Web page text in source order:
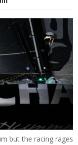
but the racing rages